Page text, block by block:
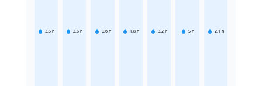
3.5 h 2.5 h 0.6 h 1.8 h 3.2 h 5 h 2.1 h